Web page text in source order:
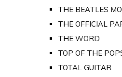
THE BEATLES
THE OFFICIAL
THE WORD
TOP OF THE
TOTAL GUITAR